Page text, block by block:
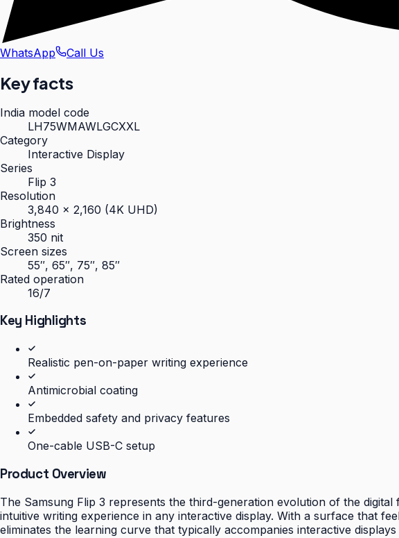
WhatsApp Call Us
Key facts
India model code
LH75WMAWLGCXXL
Category
Interactive Display
Series
Flip 3
Resolution
3,840 × 2,160 (4K UHD)
Brightness
350 nit
Screen sizes
55″, 65″, 75″, 85″
Rated operation
16/7
Key Highlights
Realistic pen-on-paper writing experience
Antimicrobial coating
Embedded safety and privacy features
One-cable USB-C setup
Product Overview
The Samsung Flip 3 represents the third-generation evolution of the
intuitive writing experience in any interactive display. With a surface that
eliminates the learning curve that typically accompanies interactive